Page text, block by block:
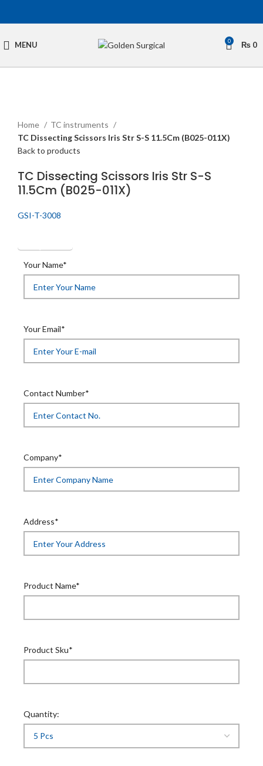
MENU 0 ₨ 0
Home
TC instruments
TC Dissecting Scissors Iris Str S-S 11.5Cm (B025-011X)
Back to products
TC Dissecting Scissors Iris Str S-S
11.5Cm (B025-011X)
GSI-T-3008
Get Quotation
Your Name*
Your Email*
Contact Number*
Company*
Address*
Product Name*
Product Sku*
Quantity: